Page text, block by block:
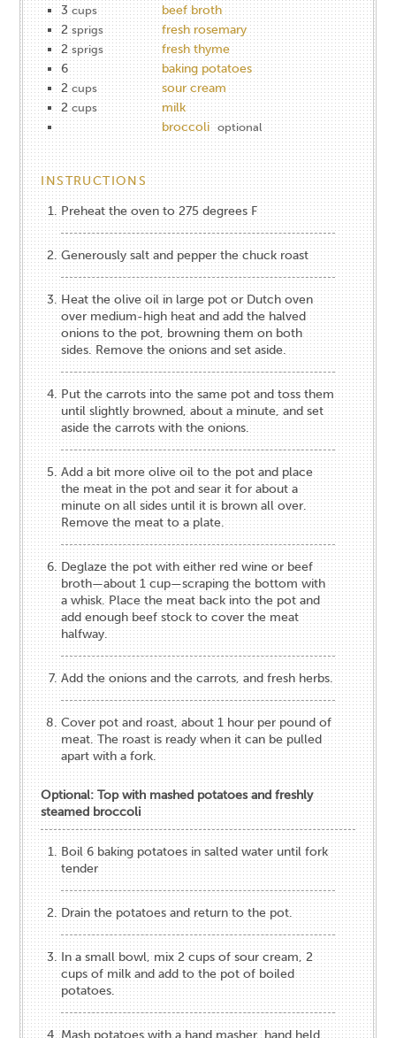
3 cups
beef broth
2 sprigs
fresh rosemary
2 sprigs
fresh thyme
6
baking potatoes
2 cups
sour cream
2 cups
milk
broccoli
optional
INSTRUCTIONS
Preheat the oven to 275 degrees F
Generously salt and pepper the chuck roast
Heat the olive oil in large pot or Dutch oven
over medium-high heat and add the halved
onions to the pot, browning them on both
sides. Remove the onions and set aside.
Put the carrots into the same pot and toss them
until slightly browned, about a minute, and set
aside the carrots with the onions.
Add a bit more olive oil to the pot and place
the meat in the pot and sear it for about a
minute on all sides until it is brown all over.
Remove the meat to a plate.
Deglaze the pot with either red wine or beef
broth—about 1 cup—scraping the bottom with
a whisk. Place the meat back into the pot and
add enough beef stock to cover the meat
halfway.
Add the onions and the carrots, and fresh herbs.
Cover pot and roast, about 1 hour per pound of
meat. The roast is ready when it can be pulled
apart with a fork.
Optional: Top with mashed potatoes and freshly
steamed broccoli
Boil 6 baking potatoes in salted water until fork
tender
Drain the potatoes and return to the pot.
In a small bowl, mix 2 cups of sour cream, 2
cups of milk and add to the pot of boiled
potatoes.